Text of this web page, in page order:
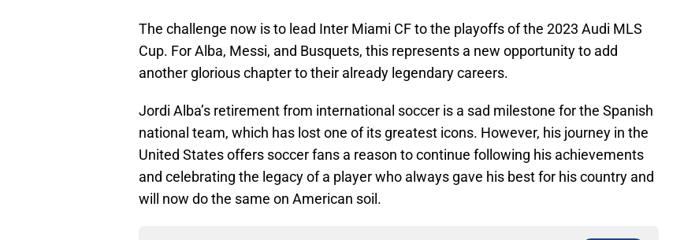
The challenge now is to lead Inter Miami CF to the playoffs of the 2023 Audi MLS
Cup. For Alba, Messi, and Busquets, this represents a new opportunity to add
another glorious chapter to their already legendary careers.
Jordi Alba’s retirement from international soccer is a sad milestone for the Spanish
national team, which has lost one of its greatest icons. However, his journey in the
United States offers soccer fans a reason to continue following his achievements
and celebrating the legacy of a player who always gave his best for his country and
will now do the same on American soil.